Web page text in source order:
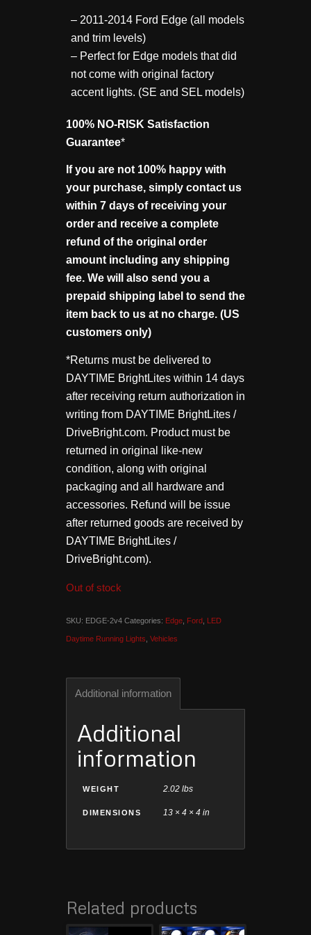
– 2011-2014 Ford Edge (all models
and trim levels)
– Perfect for Edge models that did
not come with original factory
accent lights. (SE and SEL models)
100% NO-RISK Satisfaction
Guarantee*
If you are not 100% happy with
your purchase, simply contact us
within 7 days of receiving your
order and receive a complete
refund of the original order
amount including any shipping
fee. We will also send you a
prepaid shipping label to send the
item back to us at no charge. (US
customers only)
*Returns must be delivered to
DAYTIME BrightLites within 14 days
after receiving return authorization in
writing from DAYTIME BrightLites /
DriveBright.com. Product must be
returned in original like-new
condition, along with original
packaging and all hardware and
accessories. Refund will be issue
after returned goods are received by
DAYTIME BrightLites /
DriveBright.com).
Out of stock
SKU: EDGE-2v4 Categories: Edge Ford LED
Daytime Running Lights Vehicles
Additional information
Additional
information
WEIGHT 2.02 lbs
DIMENSIONS 13 × 4 × 4 in
Related products